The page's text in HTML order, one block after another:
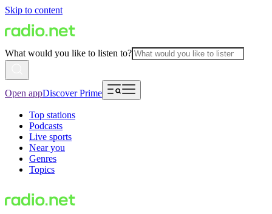
Skip to content
What would you like to listen to?
Open appDiscover Prime
Top stations
Podcasts
Live sports
Near you
Genres
Topics